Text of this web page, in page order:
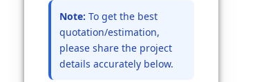
Note: To get the best
quotation/estimation,
please share the project
details accurately below.